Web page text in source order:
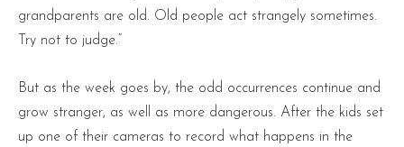
grandparents are old. Old people act strangely sometimes.
Try not to judge.”
But as the week goes by, the odd occurrences continue and
grow stranger, as well as more dangerous. After the kids set
up one of their cameras to record what happens in the